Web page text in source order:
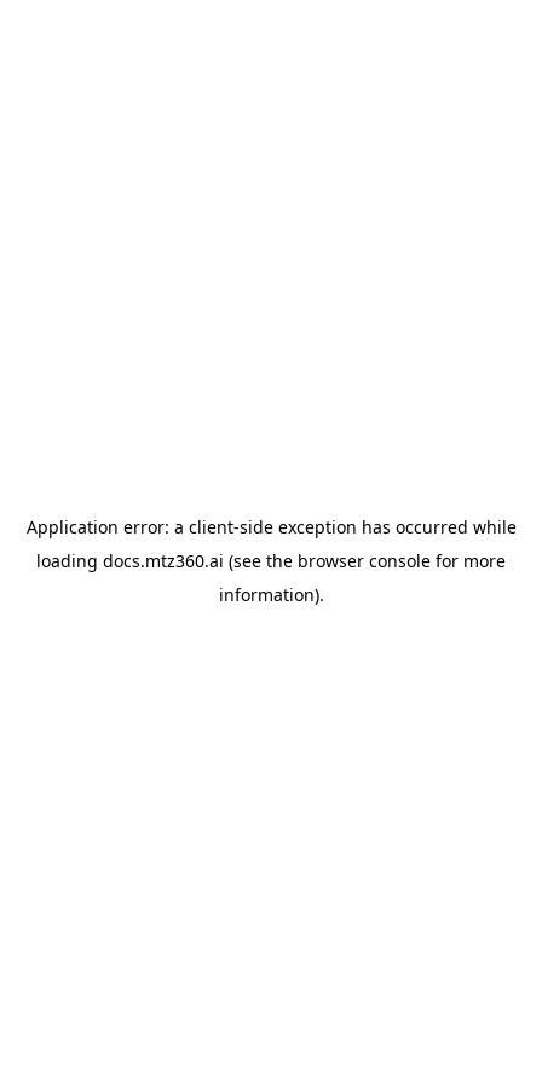
Application error: a client-side exception has occurred while
loading docs.mtz360.ai (see the browser console for more
information).